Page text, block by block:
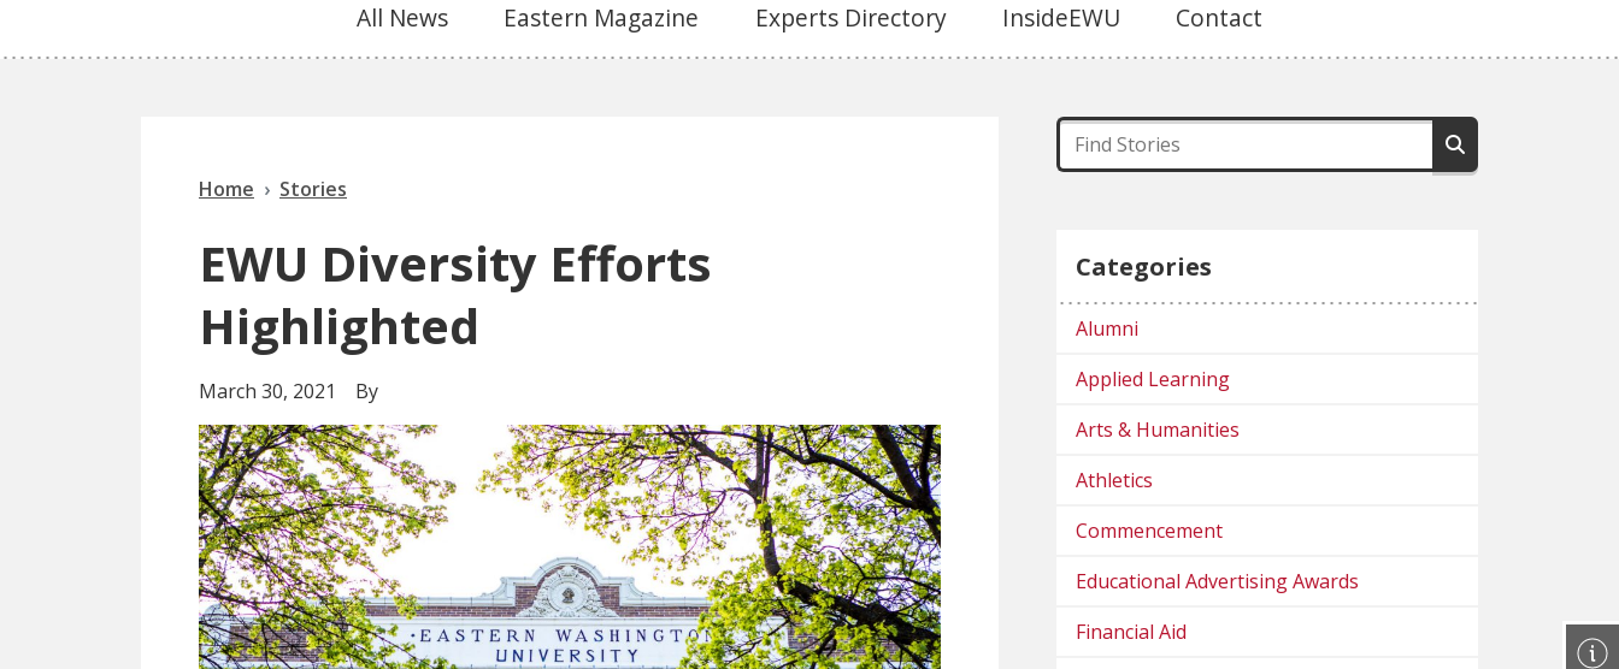
All News Eastern Magazine Experts Directory InsideEWU Contact
Home Stories
EWU Diversity Efforts
Highlighted
March 30, 2021 By
Categories
Alumni
Applied Learning
Arts & Humanities
Athletics
Commencement
Educational Advertising Awards
Financial Aid